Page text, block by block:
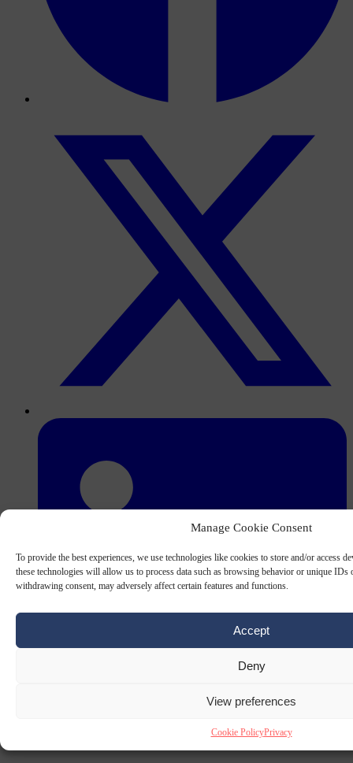
Manage Cookie Consent
To provide the best experiences, we use technologies like cookies to store and/or access
these technologies will allow us to process data such as browsing behavior or unique IDs
withdrawing consent, may adversely affect certain features and functions.
Accept
Deny
View preferences
Cookie PolicyPrivacy